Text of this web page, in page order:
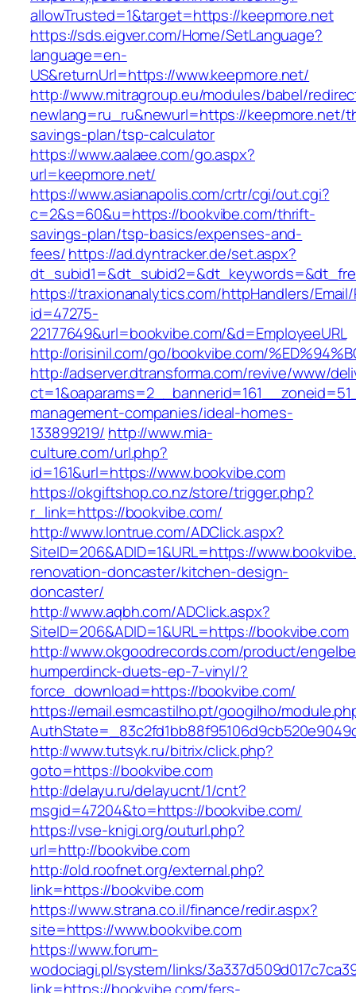
allowTrusted=1&target=https://keepmore.net
https://sds.eigver.com/Home/SetLanguage?
language=en-
US&returnUrl=https://www.keepmore.net/
http://www.mitragroup.eu/modules/babel/
newlang=ru_ru&newurl=https://keepmore.net/
savings-plan/tsp-calculator
https://www.aalaee.com/go.aspx?
url=keepmore.net/
https://www.asianapolis.com/crtr/cgi/out.cgi?
c=2&s=60&u=https://bookvibe.com/thrift-
savings-plan/tsp-basics/expenses-and-
fees/https://ad.dyntracker.de/set.aspx?
https://traxionanalytics.com/httpHandlers/
id=47275-
22177649&url=bookvibe.com/&d=EmployeeURL
http://orisinil.com/go/bookvibe.com/
http://adserver.dtransforma.com/revive/www/
management-companies/ideal-homes-
133899219/ http://www.mia-
culture.com/url.php?
id=161&url=https://www.bookvibe.com
https://okgiftshop.co.nz/store/trigger.php?
r_link=https://bookvibe.com/
http://www.lontrue.com/ADClick.aspx?
SiteID=206&ADID=1&URL=https://
renovation-doncaster/kitchen-design-
doncaster/
http://www.aqbh.com/ADClick.aspx?
SiteID=206&ADID=1&URL=https://bookvibe.com
http://www.okgoodrecords.com/product/
humperdinck-duets-ep-7-vinyl/?
force_download=https://bookvibe.com/
https://email.esmcastilho.pt/googilho/
http://www.tutsyk.ru/bitrix/click.php?
goto=https://bookvibe.com
http://delayu.ru/delayucnt/1/cnt?
msgid=47204&to=https://bookvibe.com/
https://vse-knigi.org/outurl.php?
url=http://bookvibe.com
http://old.roofnet.org/external.php?
link=https://bookvibe.com
https://www.strana.co.il/finance/redir.aspx?
site=https://www.bookvibe.com
https://www.forum-
wodociagi.pl/system/links/